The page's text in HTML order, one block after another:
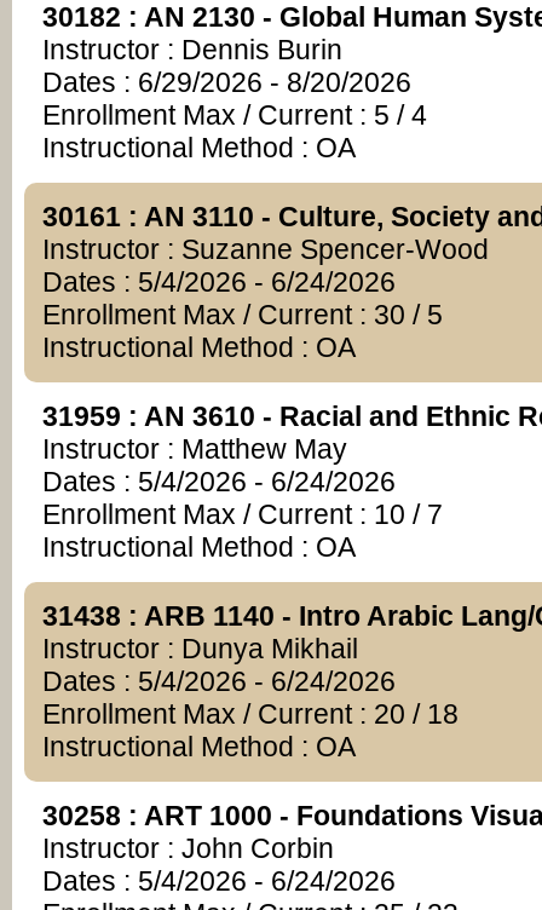
30182 : AN 2130 - Global Human
Instructor : Dennis Burin
Dates : 6/29/2026 - 8/20/2026
Enrollment Max / Current : 5 / 4
Instructional Method : OA
30161 : AN 3110 - Culture, Society
Instructor : Suzanne Spencer-Wood
Dates : 5/4/2026 - 6/24/2026
Enrollment Max / Current : 30 / 5
Instructional Method : OA
31959 : AN 3610 - Racial and Ethnic
Instructor : Matthew May
Dates : 5/4/2026 - 6/24/2026
Enrollment Max / Current : 10 / 7
Instructional Method : OA
31438 : ARB 1140 - Intro Arabic
Instructor : Dunya Mikhail
Dates : 5/4/2026 - 6/24/2026
Enrollment Max / Current : 20 / 18
Instructional Method : OA
30258 : ART 1000 - Foundations
Instructor : John Corbin
Dates : 5/4/2026 - 6/24/2026